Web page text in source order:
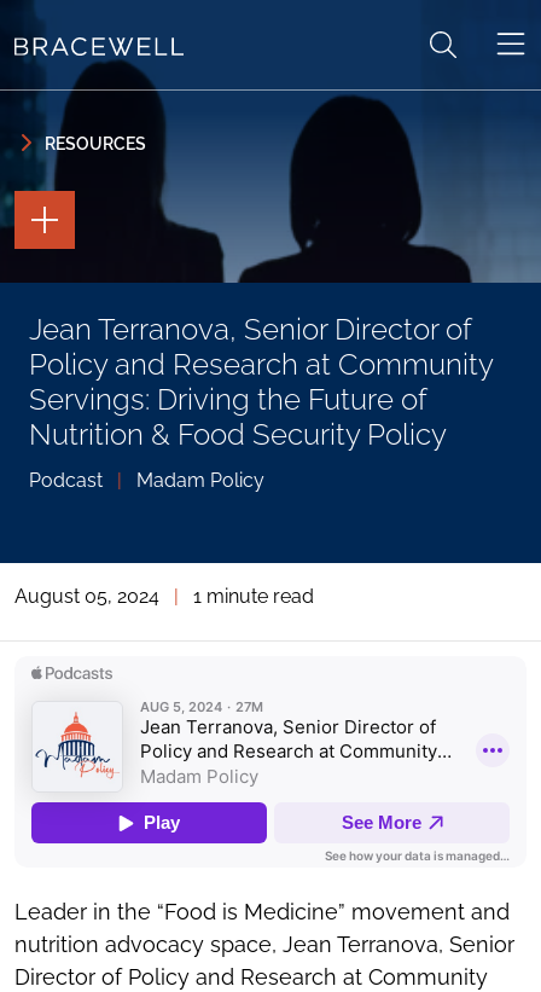
Skip to content
Skip to primary sidebar
RESOURCES
Jean Terranova, Senior Director of
Policy and Research at Community
Servings: Driving the Future of
Nutrition & Food Security Policy
Podcast Madam Policy
TOGGLE
THE
PAGE
TOGGLE
THE
SOCIAL
SHARING
TOOLS
August 05, 2024 1 minute read
Leader in the “Food is Medicine” movement and
nutrition advocacy space, Jean Terranova, Senior
Director of Policy and Research at Community